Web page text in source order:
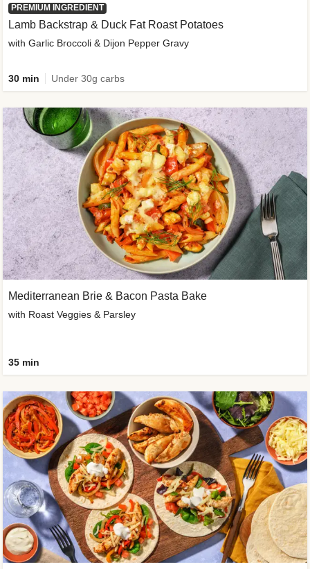
PREMIUM INGREDIENT
Lamb Backstrap & Duck Fat Roast Potatoes
with Garlic Broccoli & Dijon Pepper Gravy
30 min Under 30g carbs
Mediterranean Brie & Bacon Pasta Bake
with Roast Veggies & Parsley
35 min